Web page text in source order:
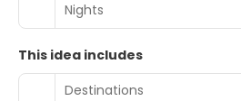
Nights
This idea includes
Destinations